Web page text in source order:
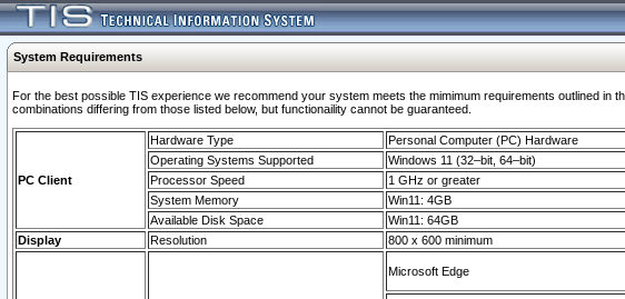
System Requirements
For the best possible TIS experience we recommend your system meets the mimimum requirements outlined
combinations differing from those listed below, but functionaility cannot be guaranteed.
PC Client
Hardware Type
Personal Computer (PC) Hardware
Operating Systems Supported
Windows 11 (32–bit, 64–bit)
Processor Speed
1 GHz or greater
System Memory
Win11: 4GB
Available Disk Space
Win11: 64GB
Display
Resolution 800 x 600 minimum
Microsoft Edge